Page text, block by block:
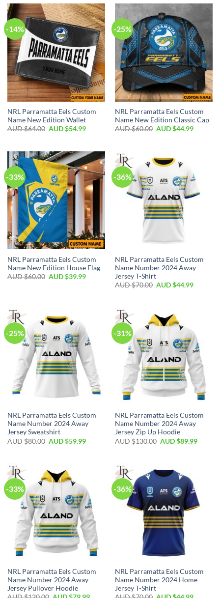
-14%
NRL Parramatta Eels Custom
Name New Edition Wallet
AUD $64.00 AUD $54.99
-25%
NRL Parramatta Eels Custom
Name New Edition Classic Cap
AUD $60.00 AUD $44.99
-33%
NRL Parramatta Eels Custom
Name New Edition House Flag
AUD $60.00 AUD $39.99
-36%
NRL Parramatta Eels Custom
Name Number 2024 Away
Jersey T-Shirt
AUD $70.00 AUD $44.99
-25%
NRL Parramatta Eels Custom
Name Number 2024 Away
Jersey Sweatshirt
AUD $80.00 AUD $59.99
-31%
NRL Parramatta Eels Custom
Name Number 2024 Away
Jersey Zip Up Hoodie
AUD $130.00 AUD $89.99
-33%
NRL Parramatta Eels Custom
Name Number 2024 Away
Jersey Pullover Hoodie
-36%
NRL Parramatta Eels Custom
Name Number 2024 Home
Jersey T-Shirt